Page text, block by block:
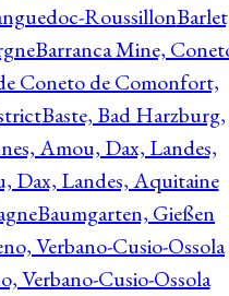
Roussillon
Barranca Mine,
Coneto de Comonfort,
Baste, Bad Harzburg,
Amou, Dax, Landes,
Dax, Landes, Aquitaine
Baumgarten, Gießen
Verbano-Cusio-Ossola
Verbano-Cusio-Ossola